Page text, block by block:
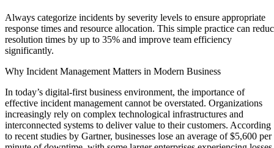
Always categorize incidents by severity levels to ensure appropriate
response times and resource allocation. This simple practice can
resolution times by up to 35% and improve team efficiency
significantly.
Why Incident Management Matters in Modern Business
In today’s digital-first business environment, the importance of
effective incident management cannot be overstated. Organizations
increasingly rely on complex technological infrastructures and
interconnected systems to deliver value to their customers. According
to recent studies by Gartner, businesses lose an average of $5,600 per